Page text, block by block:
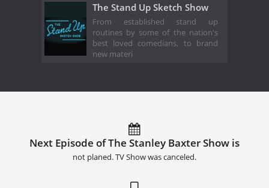
The Stand Up Sketch Show
From established stand up
routines by some of the nation's
best loved comedians, to brand
new materi
Next Episode of The Stanley Baxter Show is
not planed. TV Show was canceled.